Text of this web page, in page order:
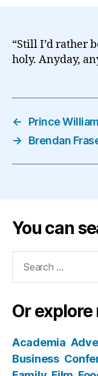
“Still I’d rather
holy. Anyday,
←
Prince
→
Brendan
You can
Or
Academia
Business